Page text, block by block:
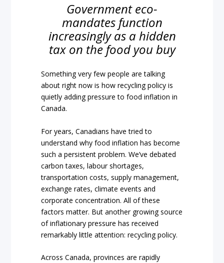
Government eco-
mandates function
increasingly as a hidden
tax on the food you buy
Something very few people are talking
about right now is how recycling policy is
quietly adding pressure to food inflation in
Canada.
For years, Canadians have tried to
understand why food inflation has become
such a persistent problem. We’ve debated
carbon taxes, labour shortages,
transportation costs, supply management,
exchange rates, climate events and
corporate concentration. All of these
factors matter. But another growing source
of inflationary pressure has received
remarkably little attention: recycling policy.
Across Canada, provinces are rapidly